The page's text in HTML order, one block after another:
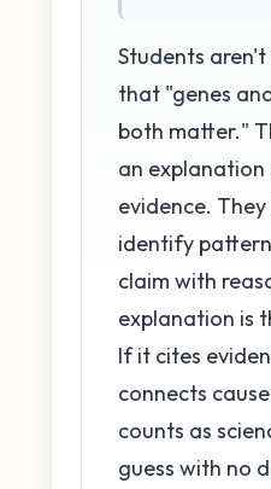
Students
that "genes
both matter."
an
evidence.
identify
claim with
explanation is
If it cites
connects
counts as
guess with no